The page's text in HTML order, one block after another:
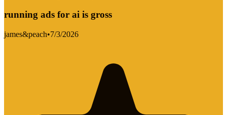
running ads for ai is gross
james&peach•7/3/2026